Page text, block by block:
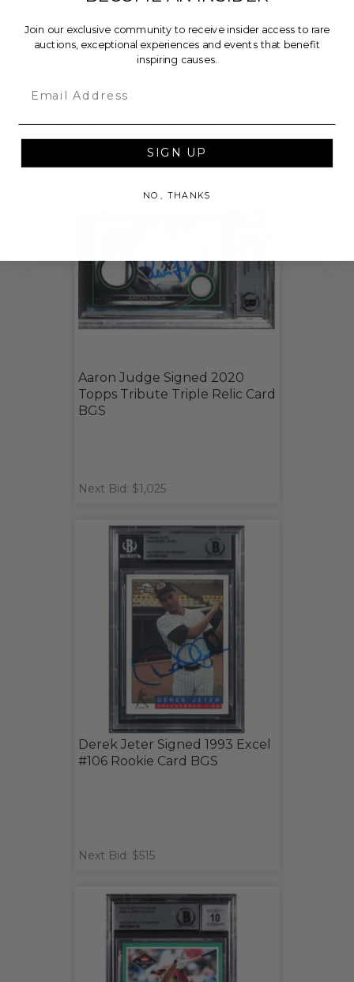
the funds, less fees, to Fernando Tatis Full Count
Foundation.
CHECK OUT THESE RELATED LIVE LOTS!
Aaron Judge Signed 2020
Topps Tribute Triple Relic Card
BGS
Next Bid: $1,025
Derek Jeter Signed 1993 Excel
#106 Rookie Card BGS
Next Bid: $515
Join our exclusive community to receive insider access to rare
auctions, exceptional experiences and events that benefit
inspiring causes.
SIGN UP
NO, THANKS